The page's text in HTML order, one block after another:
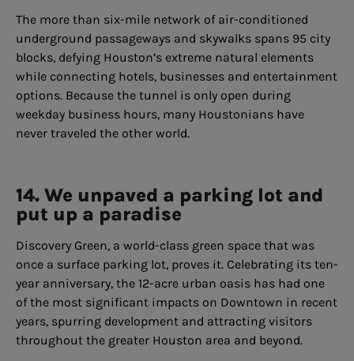
The more than six-mile network of air-conditioned
underground passageways and skywalks spans 95 city
blocks, defying Houston’s extreme natural elements
while connecting hotels, businesses and entertainment
options. Because the tunnel is only open during
weekday business hours, many Houstonians have
never traveled the other world.
14. We unpaved a parking lot and
put up a paradise
Discovery Green, a world-class green space that was
once a surface parking lot, proves it. Celebrating its ten-
year anniversary, the 12-acre urban oasis has had one
of the most significant impacts on Downtown in recent
years, spurring development and attracting visitors
throughout the greater Houston area and beyond.